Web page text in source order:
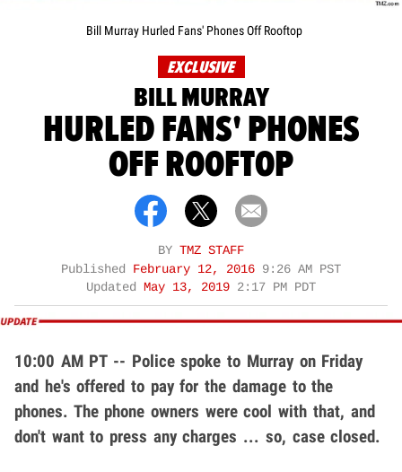
Bill Murray Hurled Fans' Phones Off Rooftop
EXCLUSIVE
BILL MURRAY
HURLED FANS' PHONES
OFF ROOFTOP
BY TMZ STAFF
Published
February 12, 2016 9:26 AM PST
Updated
May 13, 2019 2:17 PM PDT
10:00 AM PT -- Police spoke to Murray on Friday
and he's offered to pay for the damage to the
phones. The phone owners were cool with that, and
don't want to press any charges ... so, case closed.